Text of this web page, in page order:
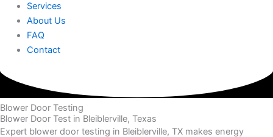
Services
About Us
FAQ
Contact
Blower Door Testing
Blower Door Test in Bleiblerville, Texas
Expert blower door testing in Bleiblerville, TX makes energy